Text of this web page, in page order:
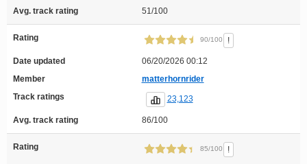
Avg. track rating 51/100
Rating 90/100 !
Date updated
06/20/2026 00:12
Member
matterhornrider
Track ratings
23,123
Avg. track rating 86/100
Rating 85/100 !